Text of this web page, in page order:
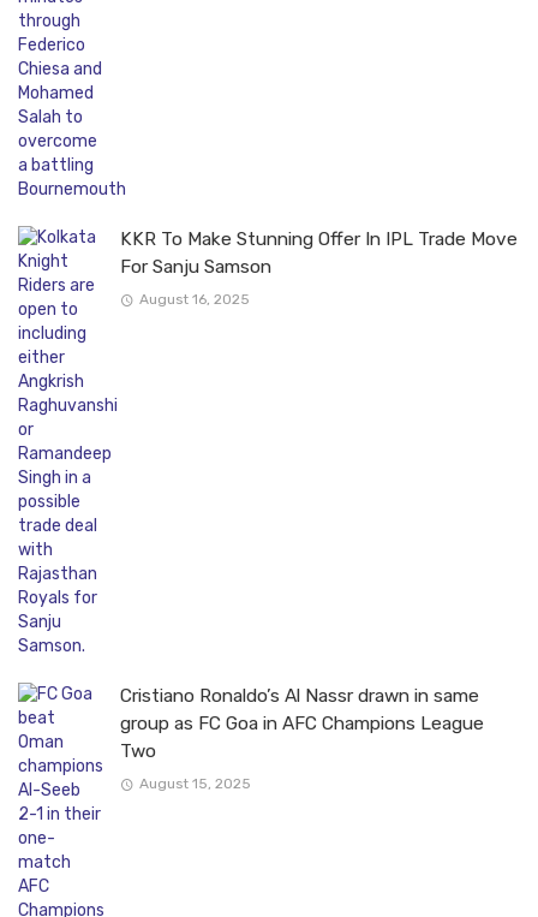
KKR To Make Stunning Offer In IPL Trade Move
For Sanju Samson
August 16, 2025
Cristiano Ronaldo’s Al Nassr drawn in same
group as FC Goa in AFC Champions League
Two
August 15, 2025